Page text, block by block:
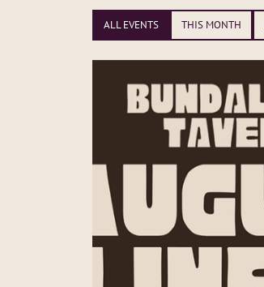
ALL EVENTS THIS MONTH